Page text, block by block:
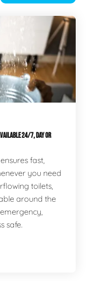
24/7, DAY OR
fast,
you need
toilets,
around the
safe.